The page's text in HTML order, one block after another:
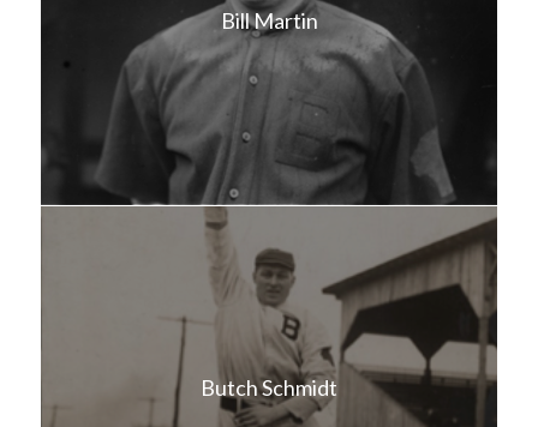
Bill Martin
Butch Schmidt